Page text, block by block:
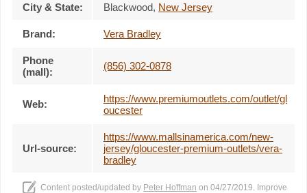
City & State: Blackwood, New Jersey
Brand: Vera Bradley
Phone
(mall):
(856) 302-0878
Web:
https://www.premiumoutlets.com/outlet/gl
oucester
Url-source:
https://www.mallsinamerica.com/new-
jersey/gloucester-premium-outlets/vera-
bradley
Content posted/updated by Peter Hoffman on 04/27/2019. Improve